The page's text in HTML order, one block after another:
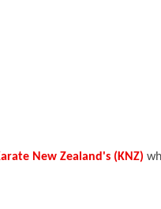
New Zealand's (KNZ)